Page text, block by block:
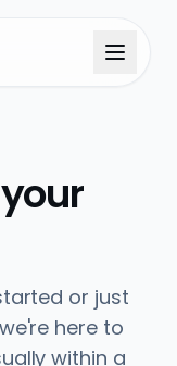
or just
here to
within a